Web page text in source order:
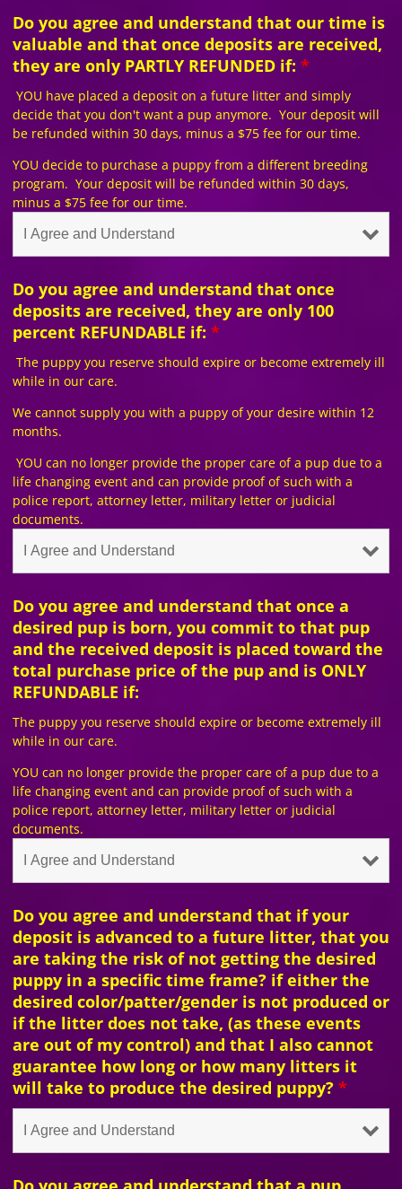
Do you agree and understand that our time is
valuable and that once deposits are received,
they are only PARTLY REFUNDED if: *
YOU have placed a deposit on a future litter and simply
decide that you don't want a pup anymore. Your deposit will
be refunded within 30 days, minus a $75 fee for our time.
YOU decide to purchase a puppy from a different breeding
program. Your deposit will be refunded within 30 days,
minus a $75 fee for our time.
Do you agree and understand that once
deposits are received, they are only 100
percent REFUNDABLE if: *
The puppy you reserve should expire or become extremely ill
while in our care.
We cannot supply you with a puppy of your desire within 12
months.
YOU can no longer provide the proper care of a pup due to a
life changing event and can provide proof of such with a
police report, attorney letter, military letter or judicial
documents.
Do you agree and understand that once a
desired pup is born, you commit to that pup
and the received deposit is placed toward the
total purchase price of the pup and is ONLY
REFUNDABLE if:
The puppy you reserve should expire or become extremely ill
while in our care.
YOU can no longer provide the proper care of a pup due to a
life changing event and can provide proof of such with a
police report, attorney letter, military letter or judicial
documents.
Do you agree and understand that if your
deposit is advanced to a future litter, that you
are taking the risk of not getting the desired
puppy in a specific time frame? if either the
desired color/patter/gender is not produced or
if the litter does not take, (as these events
are out of my control) and that I also cannot
guarantee how long or how many litters it
will take to produce the desired puppy? *